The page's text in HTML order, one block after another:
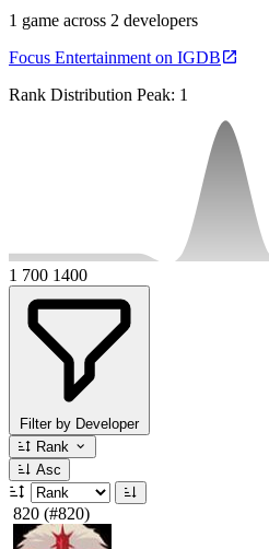
1 game across 2 developers
Focus Entertainment on IGDB
Rank Distribution Peak: 1
1 700 1400
Filter by Developer
Rank
Asc
820 (#820)